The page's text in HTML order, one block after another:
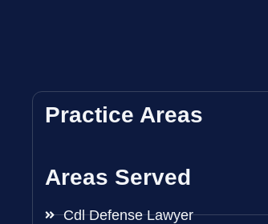
Practice Areas
Areas Served
Cdl Defense Lawyer